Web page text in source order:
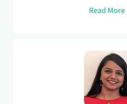
Associate Professor of Medicine
Read More